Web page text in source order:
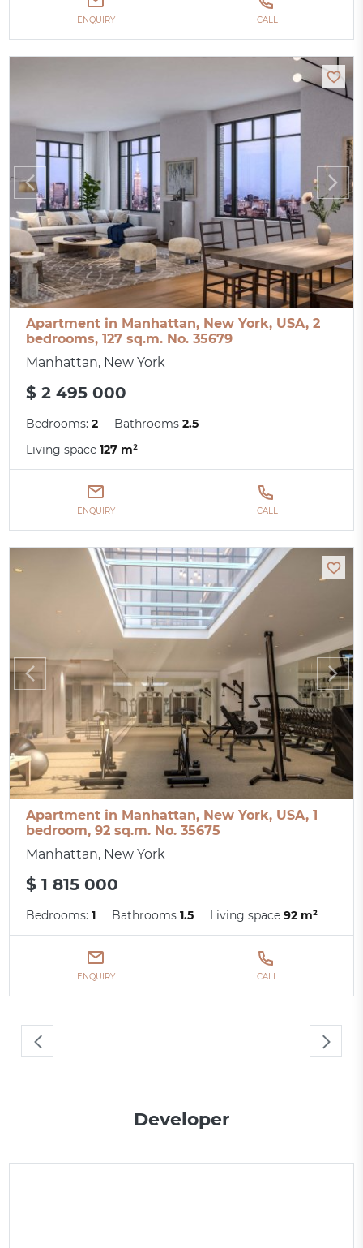
ENQUIRY CALL
Apartment in Manhattan, New York, USA, 2
bedrooms, 127 sq.m. No. 35679
Manhattan, New York
$ 2 495 000
Bedrooms:2 Bathrooms2.5
Living space127 m²
ENQUIRY CALL
Apartment in Manhattan, New York, USA, 1
bedroom, 92 sq.m. No. 35675
Manhattan, New York
$ 1 815 000
Bedrooms:1 Bathrooms1.5 Living space92 m²
ENQUIRY CALL
Developer